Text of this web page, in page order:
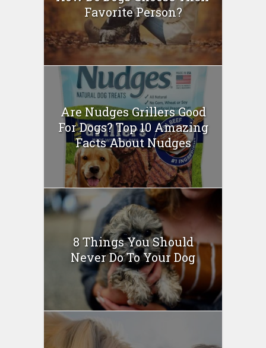
Favorite Person?
Are Nudges Grillers Good
For Dogs? Top 10 Amazing
Facts About Nudges
8 Things You Should
Never Do To Your Dog